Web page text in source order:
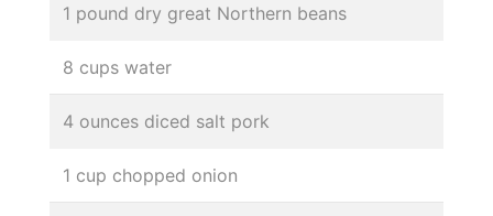
1 pound dry great Northern beans
8 cups water
4 ounces diced salt pork
1 cup chopped onion